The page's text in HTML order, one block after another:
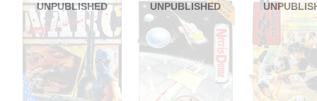
UNPUBLISHED UNPUBLISHED